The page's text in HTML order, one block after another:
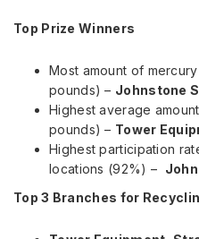
Top Prize Winners
Most amount of
pounds) – Johnstone
Highest average
pounds) – Tower
Highest participation
locations (92%) –
Top 3 Branches for